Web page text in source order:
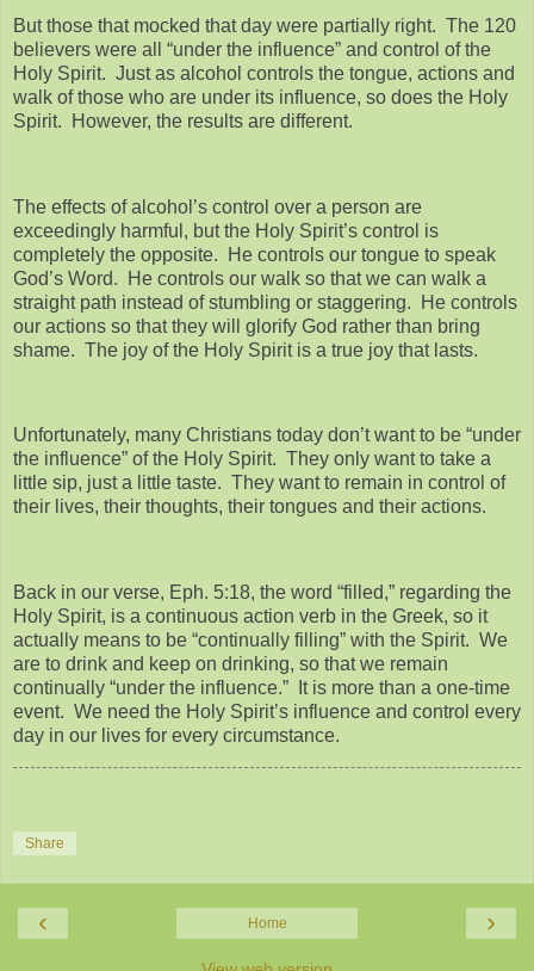
But those that mocked that day were partially right. The 120
believers were all “under the influence” and control of the
Holy Spirit. Just as alcohol controls the tongue, actions and
walk of those who are under its influence, so does the Holy
Spirit. However, the results are different.
The effects of alcohol’s control over a person are
exceedingly harmful, but the Holy Spirit’s control is
completely the opposite. He controls our tongue to speak
God’s Word. He controls our walk so that we can walk a
straight path instead of stumbling or staggering. He controls
our actions so that they will glorify God rather than bring
shame. The joy of the Holy Spirit is a true joy that lasts.
Unfortunately, many Christians today don’t want to be “under
the influence” of the Holy Spirit. They only want to take a
little sip, just a little taste. They want to remain in control of
their lives, their thoughts, their tongues and their actions.
Back in our verse, Eph. 5:18, the word “filled,” regarding the
Holy Spirit, is a continuous action verb in the Greek, so it
actually means to be “continually filling” with the Spirit. We
are to drink and keep on drinking, so that we remain
continually “under the influence.” It is more than a one-time
event. We need the Holy Spirit’s influence and control every
day in our lives for every circumstance.
Share
‹ ›
Home